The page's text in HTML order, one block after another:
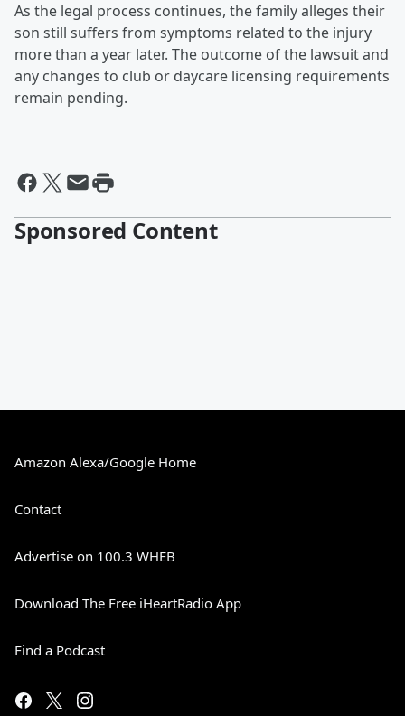
As the legal process continues, the family alleges their
son still suffers from symptoms related to the injury
more than a year later. The outcome of the lawsuit and
any changes to club or daycare licensing requirements
remain pending.
Sponsored Content
Amazon Alexa/Google Home
Contact
Advertise on 100.3 WHEB
Download The Free iHeartRadio App
Find a Podcast